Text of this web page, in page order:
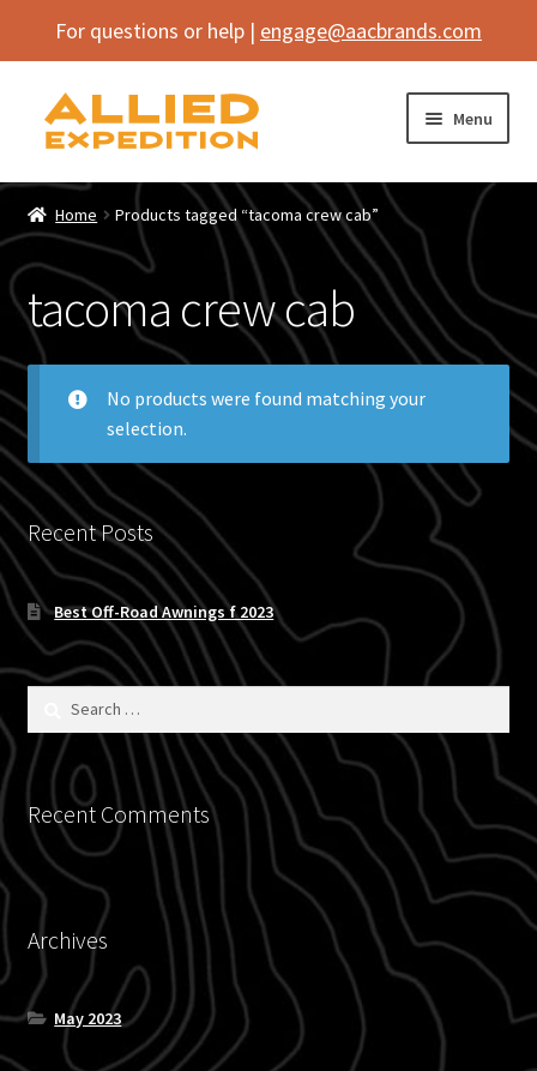
For questions or help | engage@aacbrands.com
Skip
Skip
Menu
Home
Shop
Expand
child
menu
Vehicle
Expand
child
menu
Inflatables
SEMA Builds
Contact
Blog
Policies
Home Products tagged “tacoma crew cab”
tacoma crew cab
No products were found matching your
selection.
Recent Posts
Best Off-Road Awnings f 2023
Recent Comments
Archives
May 2023